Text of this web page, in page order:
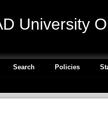
University
Search Policies